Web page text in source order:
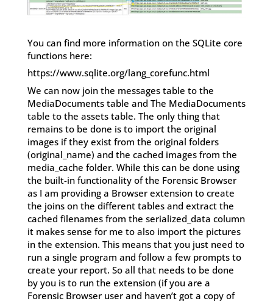
You can find more information on the SQLite core
functions here:
https://www.sqlite.org/lang_corefunc.html
We can now join the messages table to the
MediaDocuments table and The MediaDocuments
table to the assets table. The only thing that
remains to be done is to import the original
images if they exist from the original folders
(original_name) and the cached images from the
media_cache folder. While this can be done using
the built-in functionality of the Forensic Browser
as I am providing a Browser extension to create
the joins on the different tables and extract the
cached filenames from the serialized_data column
it makes sense for me to also import the pictures
in the extension. This means that you just need to
run a single program and follow a few prompts to
create your report. So all that needs to be done
by you is to run the extension (if you are a
Forensic Browser user and haven’t got a copy of